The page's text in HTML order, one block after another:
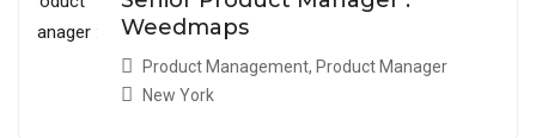
Weedmaps
Product Management, Product Manager
New York